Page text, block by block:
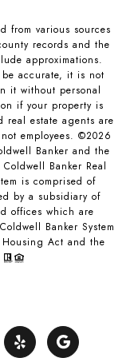
from various sources
records and the
approximations.
accurate, it is not
it without personal
if your property is
real estate agents are
employees. ©2026
Banker and the
Banker Real
is comprised of
by a subsidiary of
offices which are
Banker System
Act and the